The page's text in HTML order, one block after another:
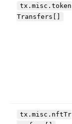
tx.misc.token
Transfers[]
tx.misc.nftTr